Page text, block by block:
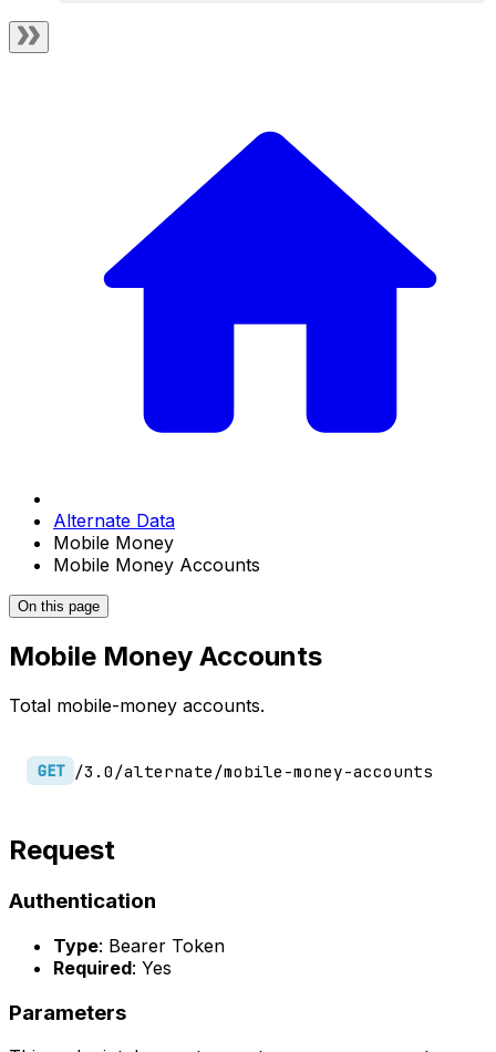
Alternate Data
Mobile Money
Mobile Money Accounts
On this page
Mobile Money Accounts
Total mobile-money accounts.
GET /3.0/alternate/mobile-money-accounts
Request
Authentication
Type: Bearer Token
Required: Yes
Parameters